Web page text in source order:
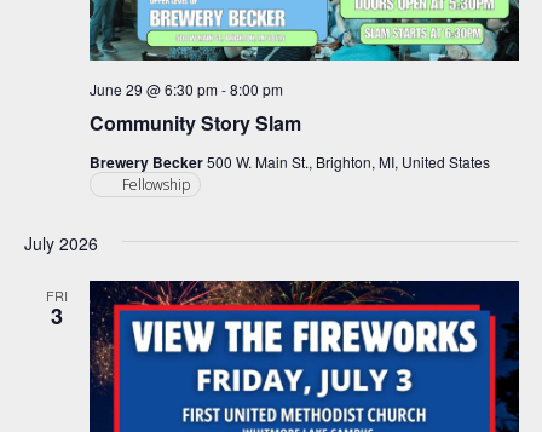
Community Story Slam
June 29 @ 6:30 pm-8:00 pm
Brewery Becker500 W. Main St., Brighton, MI, United States
Fellowship
July 2026
FRI
3